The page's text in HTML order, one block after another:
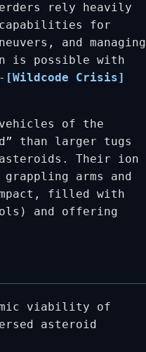
rely heavily
capabilities for
and managing
is possible with
[Wildcode Crisis]
of the
than larger tugs
Their ion
arms and
filled with
and offering
viability of
asteroid